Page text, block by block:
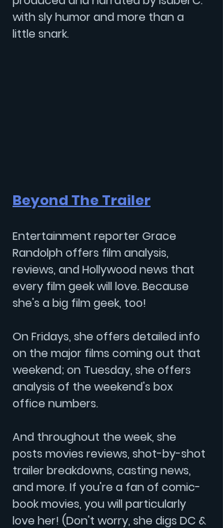
with sly humor and more than a
little snark.
Beyond The Trailer
Entertainment reporter Grace
Randolph offers film analysis,
reviews, and Hollywood news that
every film geek will love. Because
she's a big film geek, too!
On Fridays, she offers detailed info
on the major films coming out that
weekend; on Tuesday, she offers
analysis of the weekend's box
office numbers.
And throughout the week, she
posts movies reviews, shot-by-shot
trailer breakdowns, casting news,
and more. If you're a fan of comic-
book movies, you will particularly
love her! (Don't worry, she digs DC &